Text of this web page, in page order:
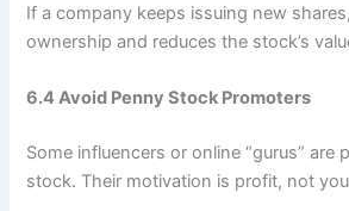
If a company keeps issuing new
ownership and reduces the stock’s
6.4 Avoid Penny Stock Promoters
Some influencers or online “gurus” are
stock. Their motivation is profit, not